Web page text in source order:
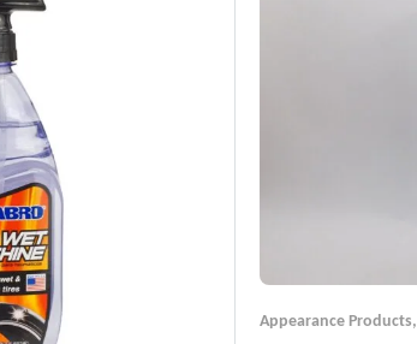
Appearance Products,